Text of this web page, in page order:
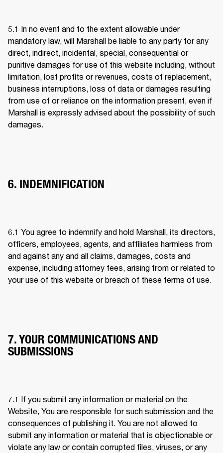
5.1 In no event and to the extent allowable under
mandatory law, will Marshall be liable to any party for any
direct, indirect, incidental, special, consequential or
punitive damages for use of this website including, without
limitation, lost profits or revenues, costs of replacement,
business interruptions, loss of data or damages resulting
from use of or reliance on the information present, even if
Marshall is expressly advised about the possibility of such
damages.
6. INDEMNIFICATION
6.1 You agree to indemnify and hold Marshall, its directors,
officers, employees, agents, and affiliates harmless from
and against any and all claims, damages, costs and
expense, including attorney fees, arising from or related to
your use of this website or breach of these terms of use.
7. YOUR COMMUNICATIONS AND
SUBMISSIONS
7.1 If you submit any information or material on the
Website, You are responsible for such submission and the
consequences of publishing it. You are not allowed to
submit any information or material that is objectionable or
violate any law or contain corrupted files, viruses, or any